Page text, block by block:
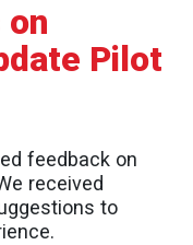
Pilot
feedback on
received
to